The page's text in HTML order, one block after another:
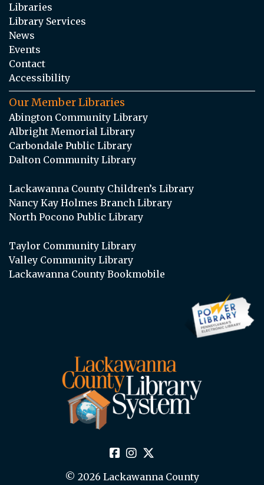
Libraries
Library Services
News
Events
Contact
Accessibility
Our Member Libraries
Abington Community Library
Albright Memorial Library
Carbondale Public Library
Dalton Community Library
Lackawanna County Children’s Library
Nancy Kay Holmes Branch Library
North Pocono Public Library
Taylor Community Library
Valley Community Library
Lackawanna County Bookmobile
© 2026 Lackawanna County